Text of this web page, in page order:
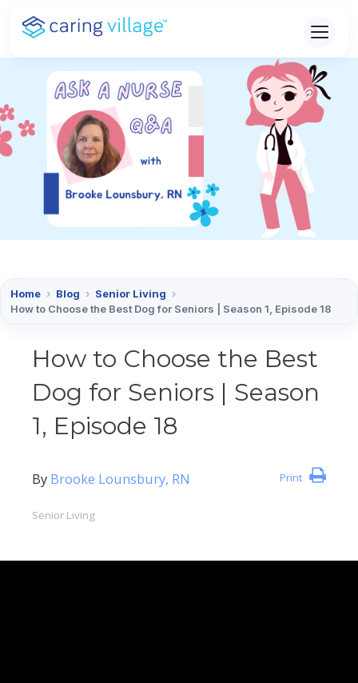
Skip
content
Home › Blog › Senior Living ›
How to Choose the Best Dog for Seniors | Season 1, Episode 18
How to Choose the Best
Dog for Seniors | Season
1, Episode 18
Print
By Brooke Lounsbury, RN
Senior Living